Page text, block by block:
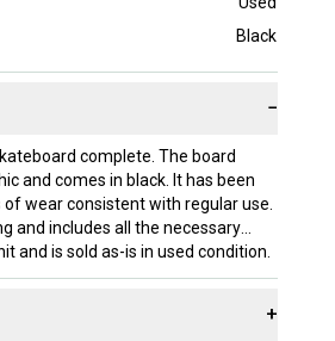
Black
−
complete. The board
and comes in black. It has been
wear consistent with regular use.
and includes all the necessary
and is sold as-is in used condition.
+